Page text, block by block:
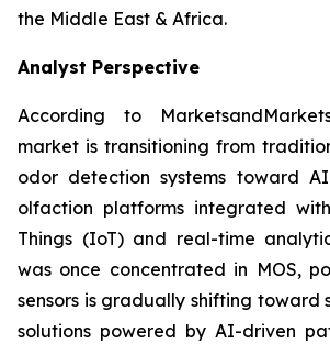
the Middle East & Africa.
Analyst Perspective
According to
market is transitioning from
odor detection systems toward
olfaction platforms integrated
Things (IoT) and real-time
was once concentrated in MOS,
sensors is gradually shifting toward
solutions powered by AI-driven